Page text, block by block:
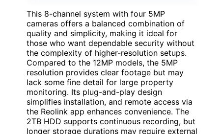
This 8-channel system with four 5MP
cameras offers a balanced combination of
quality and simplicity, making it ideal for
those who want dependable security without
the complexity of higher-resolution setups.
Compared to the 12MP models, the 5MP
resolution provides clear footage but may
lack some fine detail for large property
monitoring. Its plug-and-play design
simplifies installation, and remote access via
the Reolink app enhances convenience. The
2TB HDD supports continuous recording, but
longer storage durations may require external